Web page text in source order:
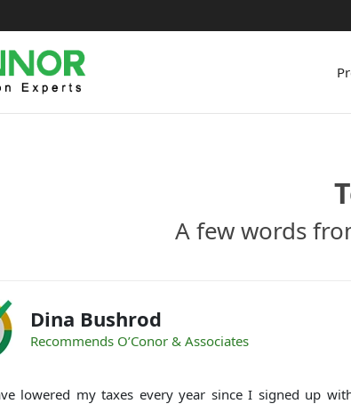
A few words
Dina Bushrod
Recommends O’Conor & Associates
lowered my taxes every year since I signed up